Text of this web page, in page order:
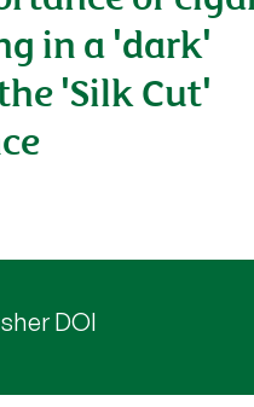
in a 'dark'
'Silk Cut'
DOI